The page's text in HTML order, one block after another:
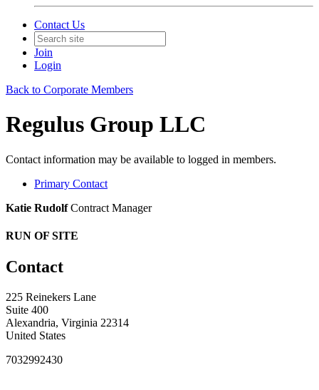
Contact Us
Join
Login
Back to Corporate Members
Regulus Group LLC
Contact information may be available to logged in members.
Primary Contact
Katie Rudolf Contract Manager
RUN OF SITE
Contact
225 Reinekers Lane
Suite 400
Alexandria, Virginia 22314
United States
7032992430